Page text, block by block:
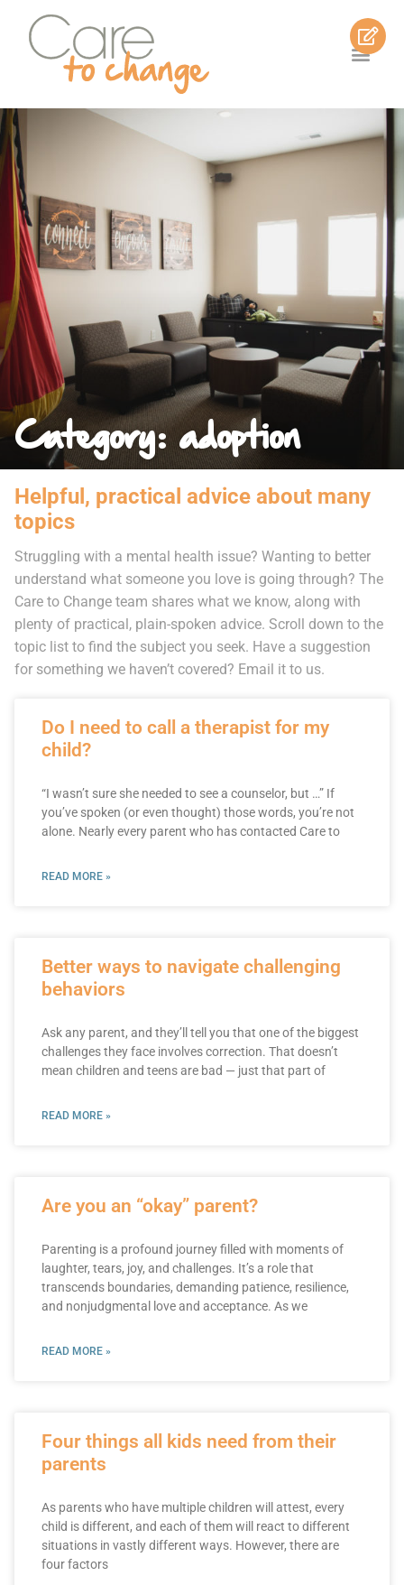
Category: adoption
Helpful, practical advice about many
topics
Struggling with a mental health issue? Wanting to better
understand what someone you love is going through? The
Care to Change team shares what we know, along with
plenty of practical, plain-spoken advice. Scroll down to the
topic list to find the subject you seek. Have a suggestion
for something we haven’t covered? Email it to us.
Do I need to call a therapist for my
child?
“I wasn’t sure she needed to see a counselor, but …” If
you’ve spoken (or even thought) those words, you’re not
alone. Nearly every parent who has contacted Care to
READ MORE »
Better ways to navigate challenging
behaviors
Ask any parent, and they’ll tell you that one of the biggest
challenges they face involves correction. That doesn’t
mean children and teens are bad — just that part of
READ MORE »
Are you an “okay” parent?
Parenting is a profound journey filled with moments of
laughter, tears, joy, and challenges. It’s a role that
transcends boundaries, demanding patience, resilience,
and nonjudgmental love and acceptance. As we
READ MORE »
Four things all kids need from their
parents
As parents who have multiple children will attest, every
child is different, and each of them will react to different
situations in vastly different ways. However, there are
four factors